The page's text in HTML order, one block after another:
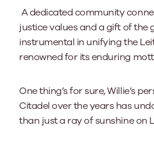
A dedicated community
justice values and a gift of the
instrumental in unifying the
renowned for its enduring
One thing’s for sure, Willie’s
Citadel over the years has
than just a ray of sunshine on